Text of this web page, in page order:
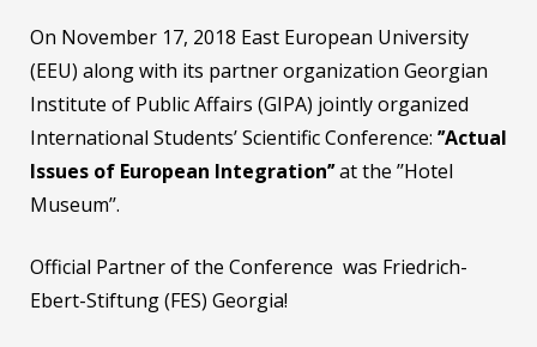
On November 17, 2018 East European University
(EEU) along with its partner organization Georgian
Institute of Public Affairs (GIPA) jointly organized
International Students’ Scientific Conference: ’’Actual
Issues of European Integration’’at the ’’Hotel
Museum’’.
Official Partner of the Conference was Friedrich-
Ebert-Stiftung (FES) Georgia!